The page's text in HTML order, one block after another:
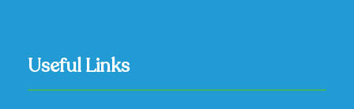
Useful Links